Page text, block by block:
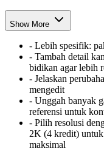
Show More
- Lebih spesifik:
- Tambah detail
bidikan agar lebih
- Jelaskan
mengedit
- Unggah banyak
referensi untuk
- Pilih resolusi
2K (4 kredit)
maksimal